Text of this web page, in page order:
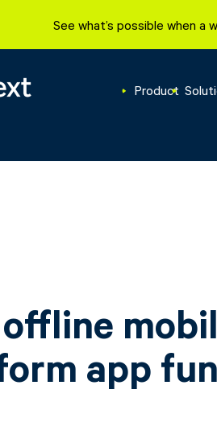
See what’s possible when
Product
app